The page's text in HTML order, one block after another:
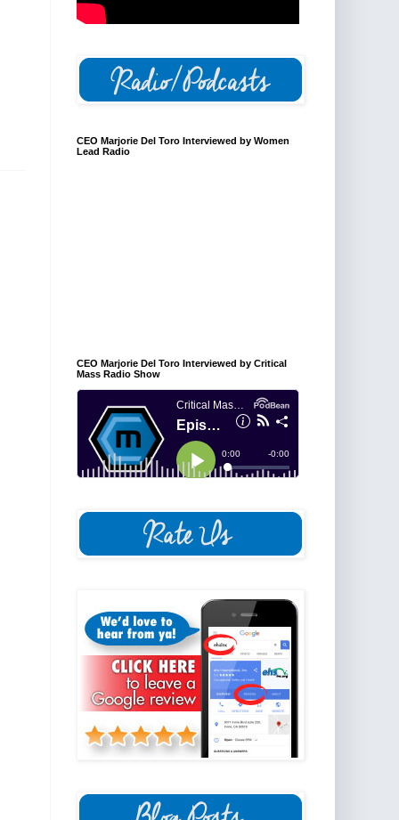
CEO Marjorie Del Toro Interviewed by Women
Lead Radio
CEO Marjorie Del Toro Interviewed by Critical
Mass Radio Show